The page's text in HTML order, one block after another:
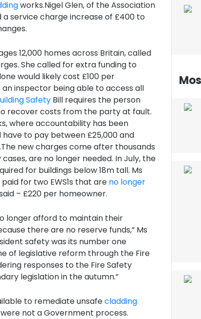
works.Nigel Glen, of the Association
a service charge increase of £400 to
12,000 homes across Britain, called
She called for extra funding to
would likely cost £100 per
an inspector being able to access all
SafetyBill requires the person
recover costs from the party at fault.
where accountability has been
to pay between £25,000 and
new charges come after thousands
are no longer needed. In July, the
for buildings below 18m tall. Ms
for two EWS1s that are no longer
– £220 per homeowner.
longer afford to maintain their
there are no reserve funds,” Ms
safety was its number one
of legislative reform through the Fire
responses to the Fire Safety
legislation in the autumn.”
to remediate unsafecladding
not a Government process.